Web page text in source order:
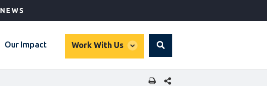
NEWS
Our Impact Work With Us
global
Search
SHARE THIS PAGE